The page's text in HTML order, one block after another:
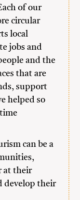
of our
circular
local
jobs and
and the
that are
support
helped so
can be a
at their
develop their